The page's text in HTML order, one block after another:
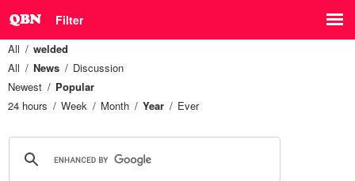
Filter
All
welded
All
News
Discussion
Newest
Popular
24 hours
Week Month Year Ever